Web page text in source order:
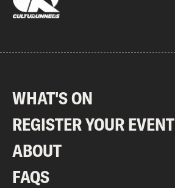
WHAT'S ON
REGISTER YOUR EVENT
ABOUT
FAQS